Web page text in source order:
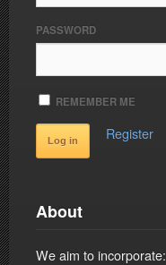
PASSWORD
REMEMBER ME
Register
About
We aim to incorporate: